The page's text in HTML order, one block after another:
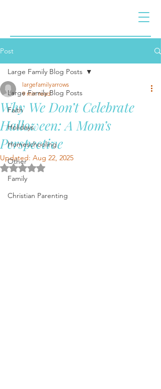
Post
Large Family Blog Posts
Faith
Holidays
Homeschooling
Other
Family
Christian Parenting
Large Family Blog Posts
Why We Don’t Celebrate
Halloween: A Mom’s
Perspective
largefamilyarrows
9 min read
Updated: Aug 22, 2025
Rated NaN out of 5 stars.